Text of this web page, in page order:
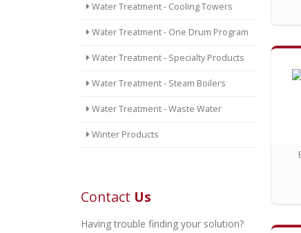
Water Treatment - Cooling Towers
Water Treatment - One Drum Program
Water Treatment - Specialty Products
Water Treatment - Steam Boilers
Water Treatment - Waste Water
Winter Products
Contact Us
Having trouble finding your solution?